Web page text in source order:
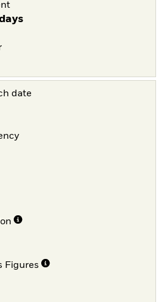
date
Figures